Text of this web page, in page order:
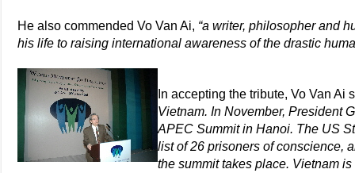
He also commended Vo Van Ai, “a writer, philosopher and
his life to raising international awareness of the drastic
In accepting the tribute, Vo Van Ai
Vietnam. In November, President
APEC Summit in Hanoi. The US
list of 26 prisoners of conscience,
the summit takes place. Vietnam